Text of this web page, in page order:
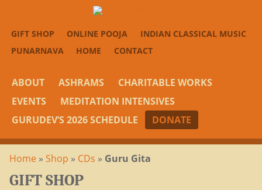
GIFT SHOP ONLINE POOJA
INDIAN CLASSICAL MUSIC
PUNARNAVA
HOME CONTACT
ABOUT ASHRAMS
CHARITABLE WORKS
EVENTS
MEDITATION INTENSIVES
GURUDEV’S 2026 SCHEDULE
DONATE
Home » Shop » CDs » Guru Gita
GIFT SHOP